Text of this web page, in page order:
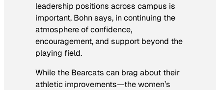
leadership positions across campus is
important, Bohn says, in continuing the
atmosphere of confidence,
encouragement, and support beyond the
playing field.
While the Bearcats can brag about their
athletic improvements—the women’s